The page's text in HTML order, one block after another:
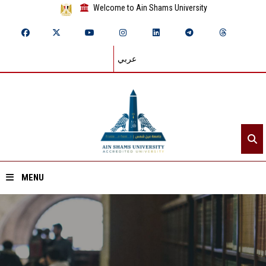
Welcome to Ain Shams University
عربي
MENU
Home
About ASU